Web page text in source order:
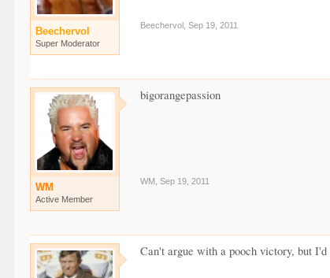
Beechervol
Super Moderator
Beechervol Sep 19, 2011
WM
Active Member
bigorangepassion
WM Sep 19, 2011
Can't argue with a pooch victory, but